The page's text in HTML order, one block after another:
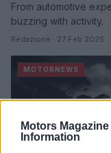
Motors Magazine
Information
From automotive
buzzing with activity.
Redazione · 27 Feb 2025
MOTORNEWS